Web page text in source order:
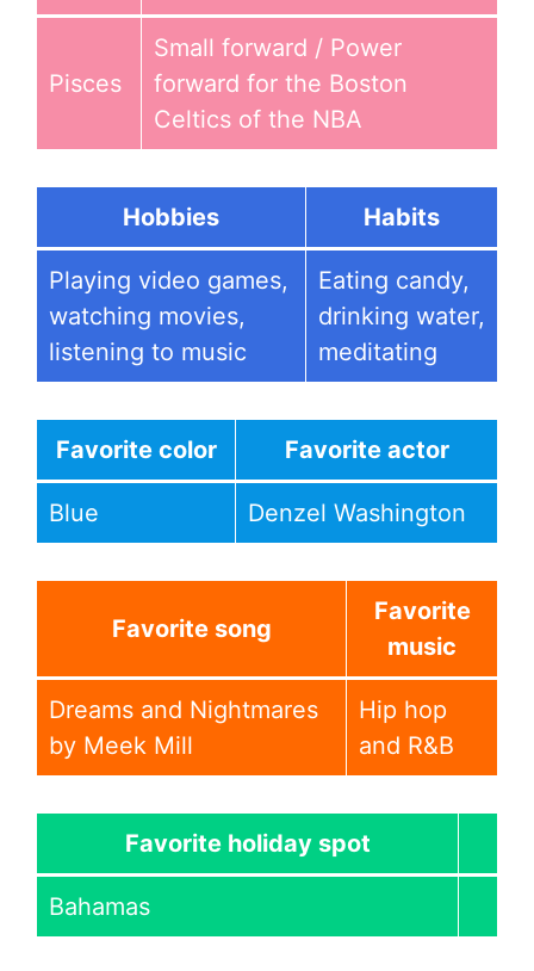
Pisces
Small forward / Power
forward for the Boston
Celtics of the NBA
Hobbies Habits
Playing video games,
watching movies,
listening to music
Eating candy,
drinking water,
meditating
Favorite color Favorite actor
Blue Denzel Washington
Favorite song
Favorite
music
Dreams and Nightmares
by Meek Mill
Hip hop
and R&B
Favorite holiday spot
Bahamas